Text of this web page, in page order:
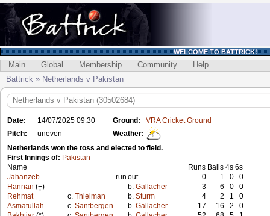
WELCOME TO BATTRICK!
Main Global Membership Community
Help
Battrick » Netherlands v Pakistan
Netherlands v Pakistan (30502684)
Date: 14/07/2025 09:30 Ground:
VRA Cricket Ground
Pitch:
uneven
Weather:
Netherlands won the toss and elected to field.
First Innings of: Pakistan
Name
Runs Balls 4s 6s
Jahanzeb
run out 0 1 0
0
Hannan(+) b.Gallacher 3 6 0
0
Rehmat
c.Thielman b.Sturm 4 2 1
0
Asmatullah
c.Santbergen b.Gallacher 17 16 2
0